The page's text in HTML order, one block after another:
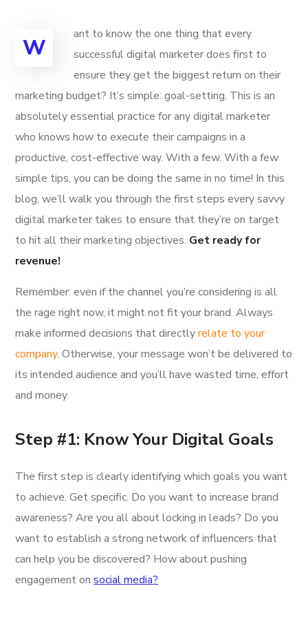
W
ant to know the one thing that every
successful digital marketer does first to
ensure they get the biggest return on their
marketing budget? It’s simple: goal-setting. This is an
absolutely essential practice for any digital marketer
who knows how to execute their campaigns in a
productive, cost-effective way. With a few. With a few
simple tips, you can be doing the same in no time! In this
blog, we’ll walk you through the first steps every savvy
digital marketer takes to ensure that they’re on target
to hit all their marketing objectives. Get ready for
revenue!
Remember: even if the channel you’re considering is all
the rage right now, it might not fit your brand. Always
make informed decisions that directlyrelate to your
company. Otherwise, your message won’t be delivered to
its intended audience and you’ll have wasted time, effort
and money.
Step #1: Know Your Digital Goals
The first step is clearly identifying which goals you want
to achieve. Get specific. Do you want to increase brand
awareness? Are you all about locking in leads? Do you
want to establish a strong network of influencers that
can help you be discovered? How about pushing
engagement onsocial media?